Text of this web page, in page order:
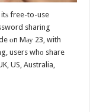
free-to-use
sharing
оn Mау 23, with
users whо share
US, Australia,